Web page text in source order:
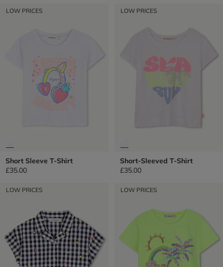
LOW PRICES
Short Sleeve T-Shirt
£35.00
LOW PRICES
Short-Sleeved T-Shirt
£35.00
LOW PRICES LOW PRICES